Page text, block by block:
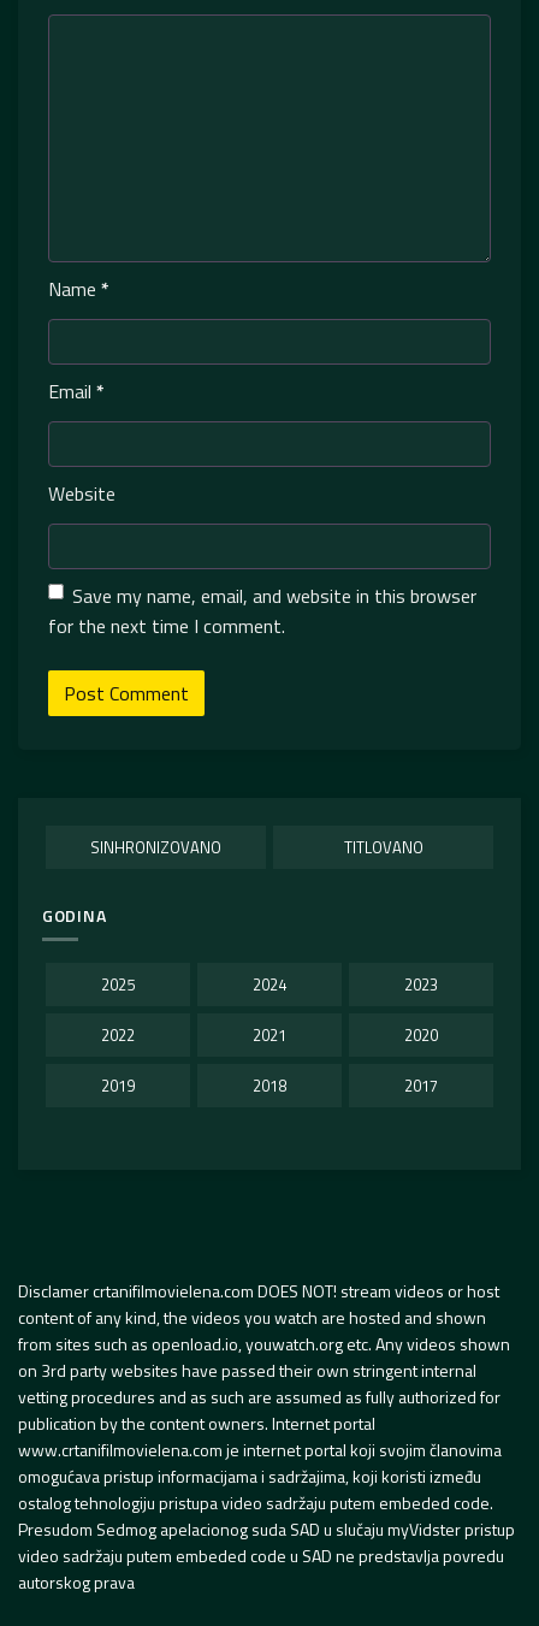
Name *
Email *
Website
Save my name, email, and website in this browser
for the next time I comment.
SINHRONIZOVANO TITLOVANO
GODINA
2025 2024 2023
2022 2021 2020
2019 2018 2017
Disclamer crtanifilmovielena.com DOES NOT! stream videos or host
content of any kind, the videos you watch are hosted and shown
from sites such as openload.io, youwatch.org etc. Any videos shown
on 3rd party websites have passed their own stringent internal
vetting procedures and as such are assumed as fully authorized for
publication by the content owners. Internet portal
www.crtanifilmovielena.com je internet portal koji svojim članovima
omogućava pristup informacijama i sadržajima, koji koristi između
ostalog tehnologiju pristupa video sadržaju putem embeded code.
Presudom Sedmog apelacionog suda SAD u slučaju myVidster pristup
video sadržaju putem embeded code u SAD ne predstavlja povredu
autorskog prava